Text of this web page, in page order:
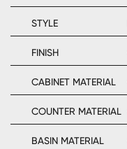
STYLE
FINISH
CABINET MATERIAL
COUNTER MATERIAL
BASIN MATERIAL